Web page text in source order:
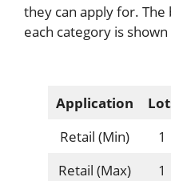
they can apply for.
each category is
Application
Retail (Min)
1
Retail (Max)
1